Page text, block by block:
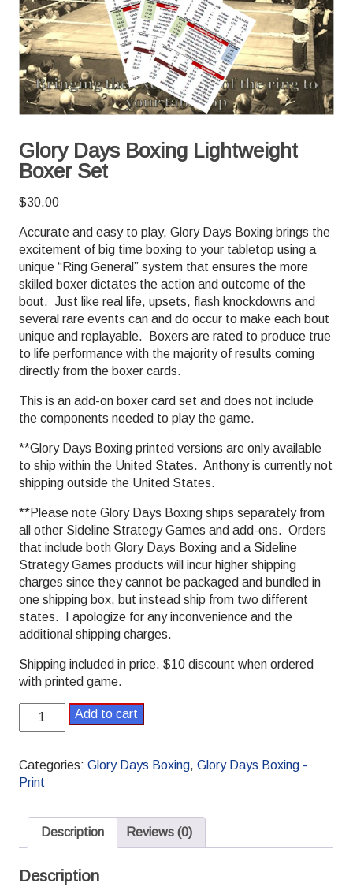
Glory Days Boxing Lightweight
Boxer Set
$30.00
Accurate and easy to play, Glory Days Boxing brings the
excitement of big time boxing to your tabletop using a
unique “Ring General” system that ensures the more
skilled boxer dictates the action and outcome of the
bout. Just like real life, upsets, flash knockdowns and
several rare events can and do occur to make each bout
unique and replayable. Boxers are rated to produce true
to life performance with the majority of results coming
directly from the boxer cards.
This is an add-on boxer card set and does not include
the components needed to play the game.
**Glory Days Boxing printed versions are only available
to ship within the United States. Anthony is currently not
shipping outside the United States.
**Please note Glory Days Boxing ships separately from
all other Sideline Strategy Games and add-ons. Orders
that include both Glory Days Boxing and a Sideline
Strategy Games products will incur higher shipping
charges since they cannot be packaged and bundled in
one shipping box, but instead ship from two different
states. I apologize for any inconvenience and the
additional shipping charges.
Shipping included in price. $10 discount when ordered
with printed game.
Glory
Days
Lightweight
Boxer
quantity
Add to cart
Categories:Glory Days Boxing,Glory Days Boxing -
Print
Description Reviews (0)
Description